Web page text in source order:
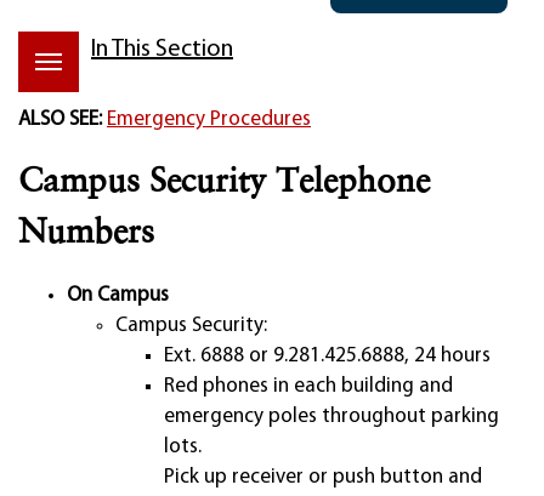
In This Section
ALSO SEE: Emergency Procedures
Campus Security Telephone
Numbers
On Campus
Campus Security:
Ext. 6888 or 9.281.425.6888, 24 hours
Red phones in each building and
emergency poles throughout parking
lots.
Pick up receiver or push button and